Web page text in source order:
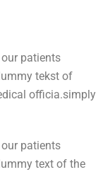
patients
tekst of
officia.simply
patients
text of the